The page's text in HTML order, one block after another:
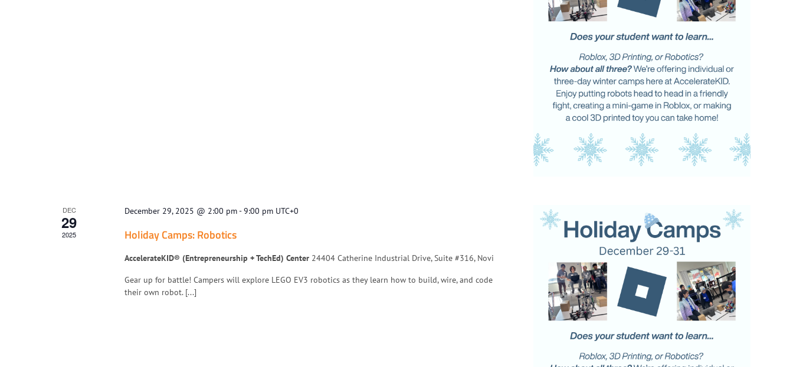
DEC
29
2025
December 29, 2025 @ 2:00 pm-9:00 pm UTC+0
Holiday Camps: Robotics
AccelerateKID® (Entrepreneurship + TechEd) Center 24404 Catherine Industrial Drive, Suite #316, Novi
Gear up for battle! Campers will explore LEGO EV3 robotics as they learn how to build, wire, and code
their own robot. [...]